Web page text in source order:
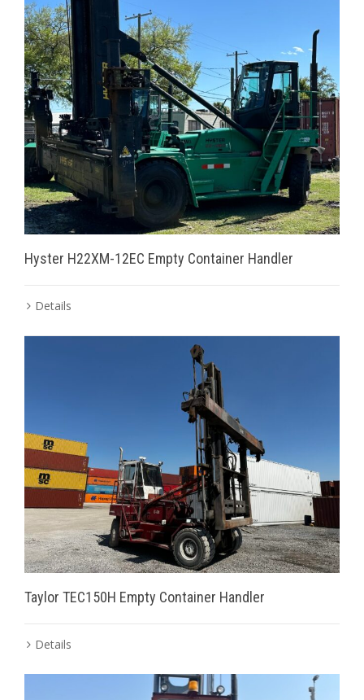
Hyster H22XM-12EC Empty Container Handler
Details
Taylor TEC150H Empty Container Handler
Details